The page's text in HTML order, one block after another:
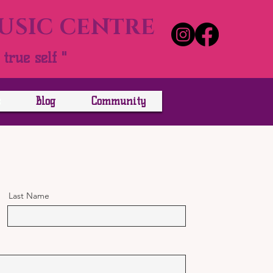
CENTRE
true self "
Blog Community
Last Name